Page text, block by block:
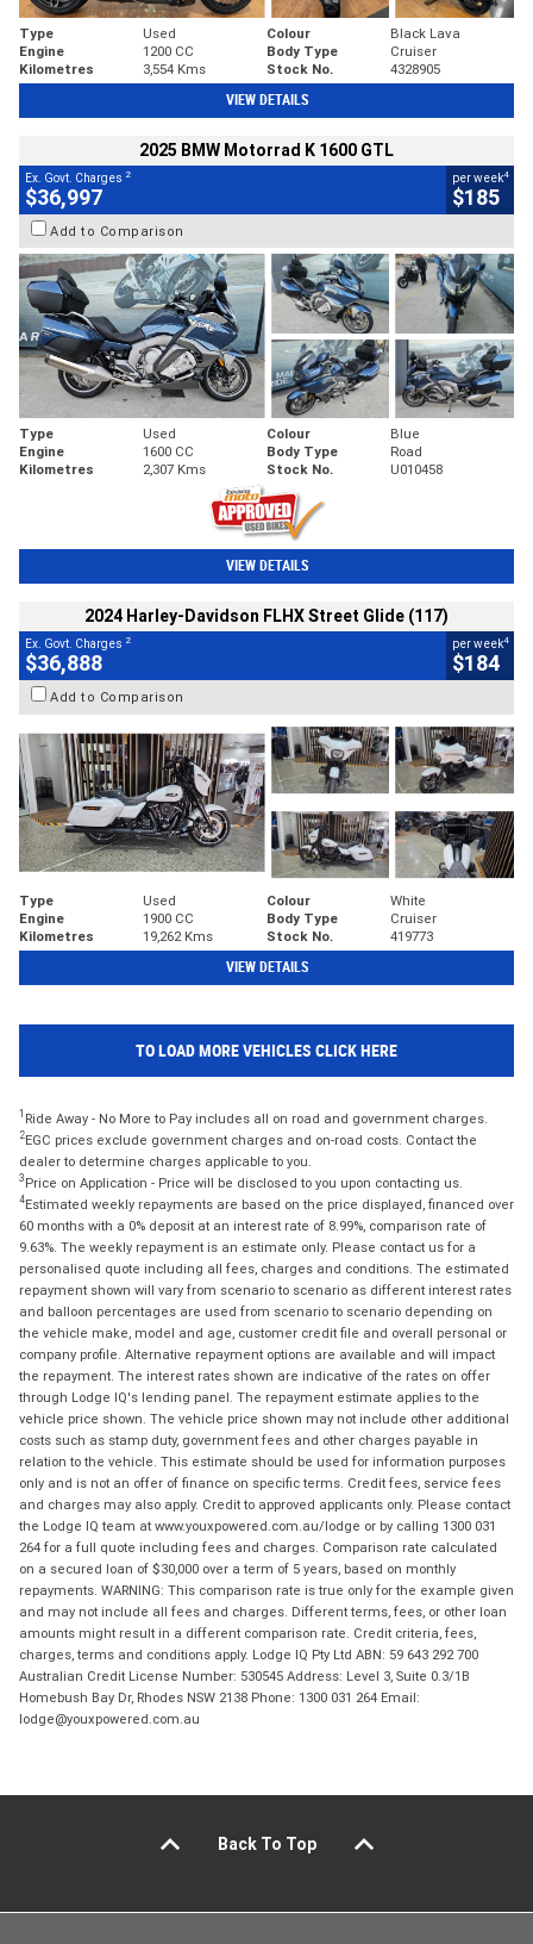
Type Used Colour
Black Lava
Engine
1200 CC Body Type
Cruiser
Kilometres
3,554 Kms Stock No. 4328905
VIEW DETAILS
2025 BMW Motorrad K 1600 GTL
Ex. Govt. Charges 2
$36,997
per week4
$185
Add to Comparison
Type Used Colour
Blue
Engine
1600 CC Body Type
Road
Kilometres
2,307 Kms Stock No. U010458
VIEW DETAILS
2024 Harley-Davidson FLHX Street Glide (117)
Ex. Govt. Charges 2
$36,888
per week4
$184
Add to Comparison
Type Used Colour
White
Engine
1900 CC Body Type
Cruiser
Kilometres
19,262 Kms Stock No. 419773
VIEW DETAILS
TO LOAD MORE VEHICLES CLICK HERE
1 Ride Away - No More to Pay includes all on road and government charges.
2EGC prices exclude government charges and on-road costs. Contact the
dealer to determine charges applicable to you.
3 Price on Application - Price will be disclosed to you upon contacting us.
4Estimated weekly repayments are based on the price displayed, financed over
60 months with a 0% deposit at an interest rate of 8.99%, comparison rate of
9.63%. The weekly repayment is an estimate only. Please contact us for a
personalised quote including all fees, charges and conditions. The estimated
repayment shown will vary from scenario to scenario as different interest rates
and balloon percentages are used from scenario to scenario depending on
the vehicle make, model and age, customer credit file and overall personal or
company profile. Alternative repayment options are available and will impact
the repayment. The interest rates shown are indicative of the rates on offer
through Lodge IQ's lending panel. The repayment estimate applies to the
vehicle price shown. The vehicle price shown may not include other additional
costs such as stamp duty, government fees and other charges payable in
relation to the vehicle. This estimate should be used for information purposes
only and is not an offer of finance on specific terms. Credit fees, service fees
and charges may also apply. Credit to approved applicants only. Please contact
the Lodge IQ team at www.youxpowered.com.au/lodge or by calling 1300 031
264 for a full quote including fees and charges. Comparison rate calculated
on a secured loan of $30,000 over a term of 5 years, based on monthly
repayments. WARNING: This comparison rate is true only for the example given
and may not include all fees and charges. Different terms, fees, or other loan
amounts might result in a different comparison rate. Credit criteria, fees,
charges, terms and conditions apply. Lodge IQ Pty Ltd ABN: 59 643 292 700
Australian Credit License Number: 530545 Address: Level 3, Suite 0.3/1B
Homebush Bay Dr, Rhodes NSW 2138 Phone: 1300 031 264 Email:
lodge@youxpowered.com.au
Back To Top